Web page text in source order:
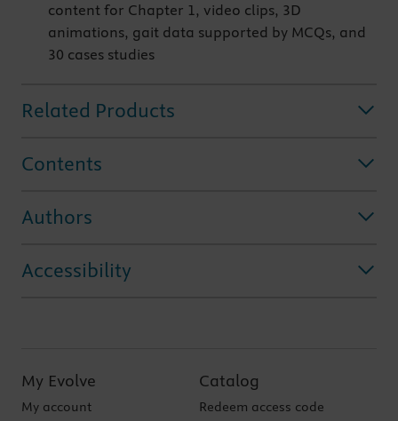
content for Chapter 1, video clips, 3D
animations, gait data supported by MCQs, and
30 cases studies
Related Products
Contents
Authors
Accessibility
My Evolve
My account
Catalog
Redeem access code